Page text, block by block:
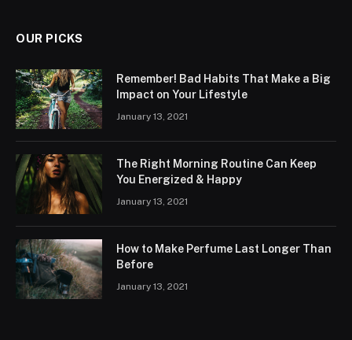
OUR PICKS
Remember! Bad Habits That Make a Big
Impact on Your Lifestyle
January 13, 2021
The Right Morning Routine Can Keep
You Energized & Happy
January 13, 2021
How to Make Perfume Last Longer Than
Before
January 13, 2021